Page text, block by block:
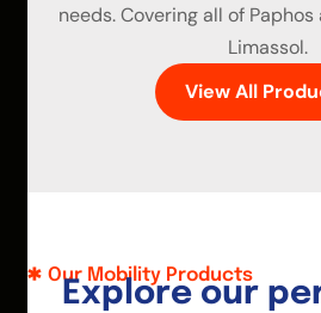
needs. Covering all of
Limassol.
View All
Our Mobility Products
Explore our pe